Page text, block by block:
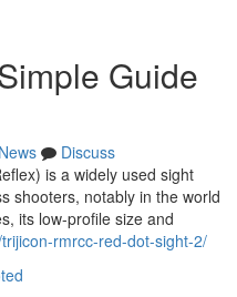
Guide
News
Discuss
is a widely used sight
shooters, notably in the world
its low-profile size and
rmrcc-red-dot-sight-2/